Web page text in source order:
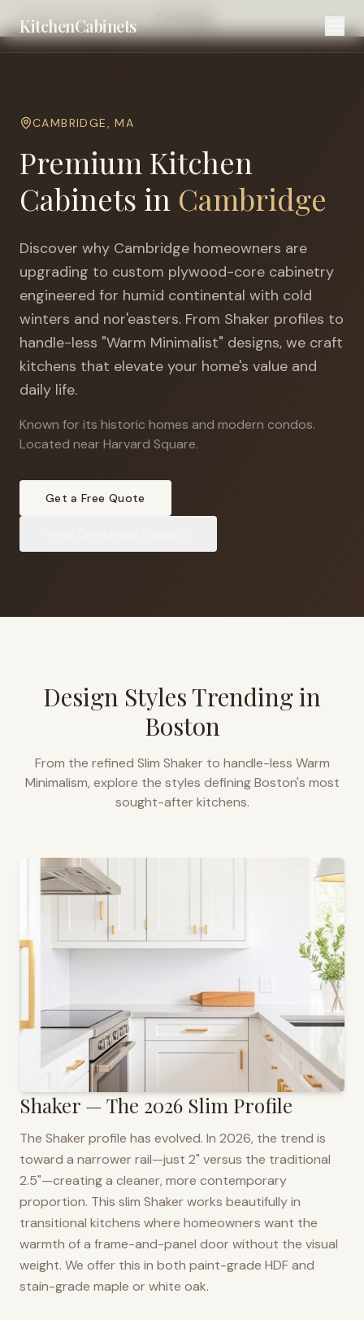
KitchenCabinets
Home Cities Boston
CAMBRIDGE,MA
Premium Kitchen
Cabinets in Cambridge
Discover why Cambridge homeowners are
upgrading to custom plywood-core cabinetry
engineered for humid continental with cold
winters and nor'easters. From Shaker profiles to
handle-less "Warm Minimalist" designs, we craft
kitchens that elevate your home's value and
daily life.
Known for its historic homes and modern condos.
Located near Harvard Square.
Get a Free Quote
Design Styles Trending in
Boston
From the refined Slim Shaker to handle-less Warm
Minimalism, explore the styles definingBoston's most
sought-after kitchens.
Shaker — The 2026 Slim Profile
The Shaker profile has evolved. In 2026, the trend is
toward a narrower rail—just 2" versus the traditional
2.5"—creating a cleaner, more contemporary
proportion. This slim Shaker works beautifully in
transitional kitchens where homeowners want the
warmth of a frame-and-panel door without the visual
weight. We offer this in both paint-grade HDF and
stain-grade maple or white oak.